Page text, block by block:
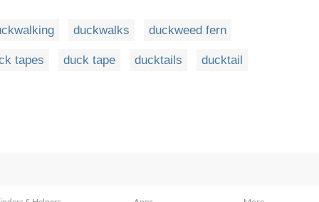
duckwalks duckweed fern
tapes duck tape ducktails ducktail